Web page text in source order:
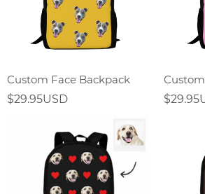
Custom Face Backpack
$29.95USD